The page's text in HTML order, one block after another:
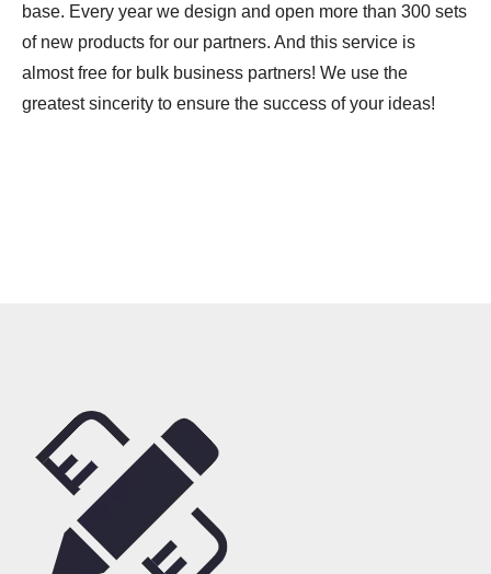
base. Every year we design and open more than 300 sets
of new products for our partners. And this service is
almost free for bulk business partners! We use the
greatest sincerity to ensure the success of your ideas!